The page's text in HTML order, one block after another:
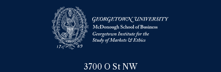
3700 O St NW